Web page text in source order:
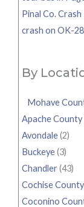
Pinal Co.
crash on OK-
By
Mohave
Apache County
Avondale(2)
Buckeye(3)
Chandler(43)
Cochise County
Coconino